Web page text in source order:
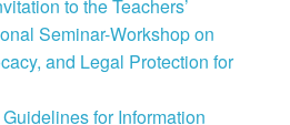
to the Teachers’
Seminar-Workshop on
and Legal Protection for
for Information